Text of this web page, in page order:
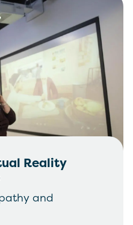
Reality
and